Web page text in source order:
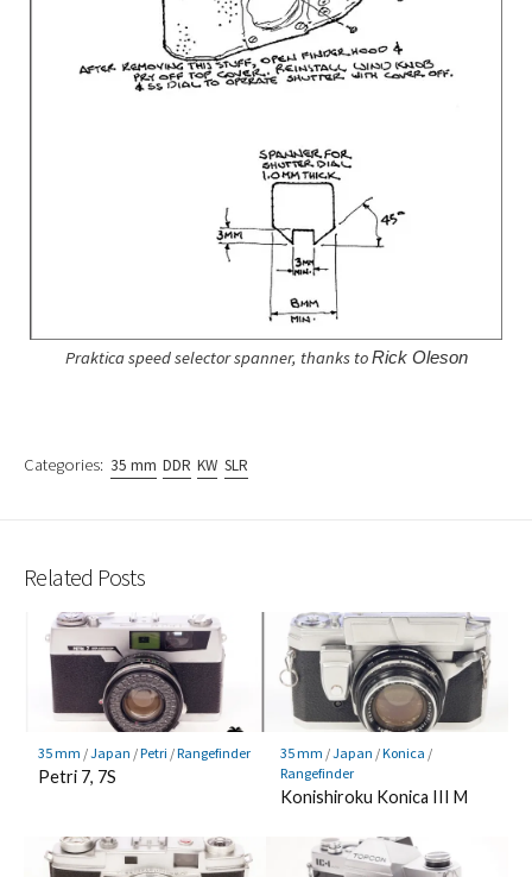
Praktica speed selector spanner, thanks toRick Oleson
Categories: 35 mm DDR KW SLR
Related Posts
35 mm /Japan /Petri /Rangefinder
Petri 7, 7S
35 mm /Japan /Konica /
Rangefinder
Konishiroku Konica III M